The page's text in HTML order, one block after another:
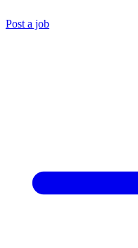
Post a job